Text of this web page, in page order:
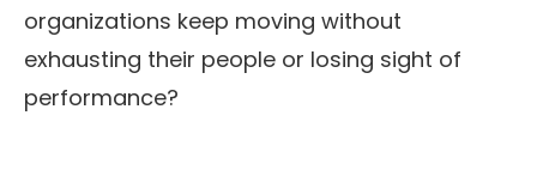
organizations keep moving without
exhausting their people or losing sight of
performance?